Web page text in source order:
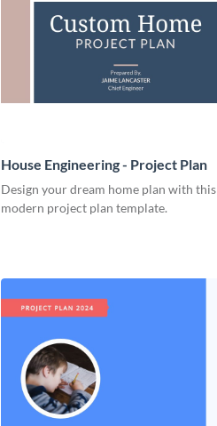
House Engineering - Project Plan
Design your dream home plan with this
modern project plan template.